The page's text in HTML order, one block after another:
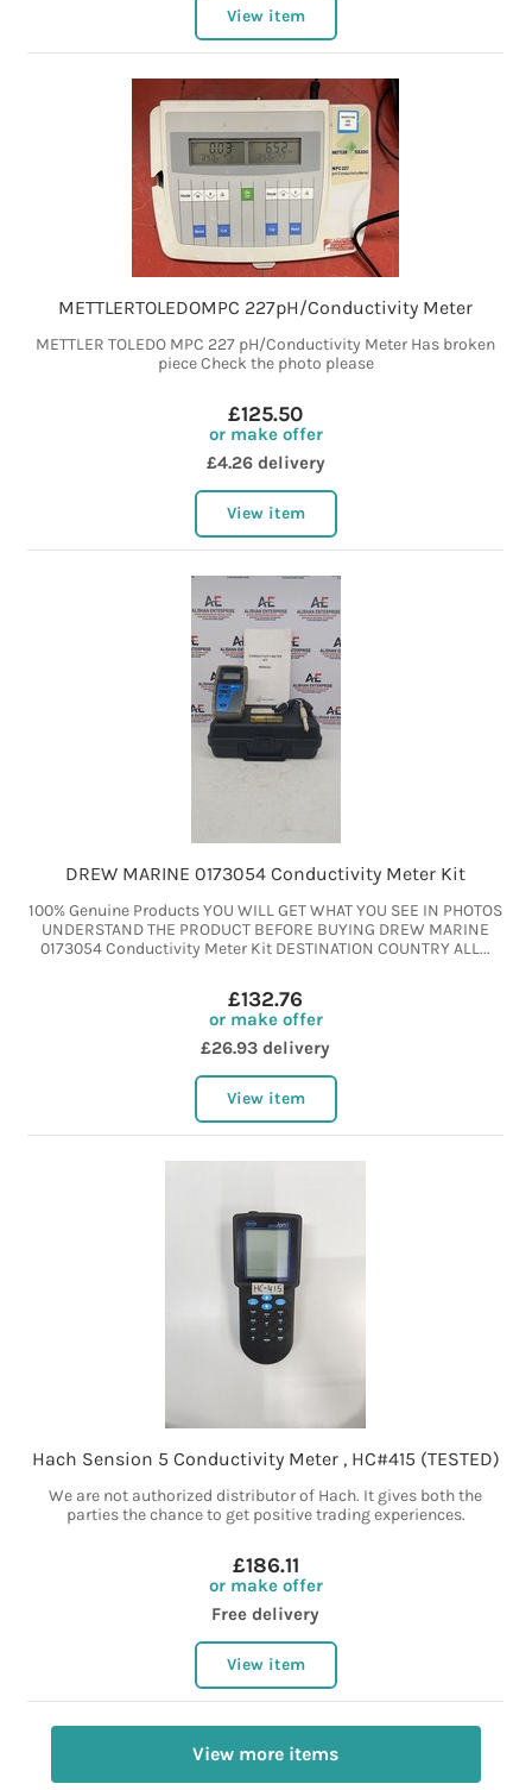
View item
METTLERTOLEDOMPC 227pH/Conductivity Meter
METTLER TOLEDO MPC 227 pH/Conductivity Meter Has broken
piece Check the photo please
£125.50
or make offer
£4.26 delivery
View item
DREW MARINE 0173054 Conductivity Meter Kit
100% Genuine Products YOU WILL GET WHAT YOU SEE IN PHOTOS
UNDERSTAND THE PRODUCT BEFORE BUYING DREW MARINE
0173054 Conductivity Meter Kit DESTINATION COUNTRY ALL...
£132.76
or make offer
£26.93 delivery
View item
Hach Sension 5 Conductivity Meter , HC#415 (TESTED)
We are not authorized distributor of Hach. It gives both the
parties the chance to get positive trading experiences.
£186.11
or make offer
Free delivery
View item
View more items